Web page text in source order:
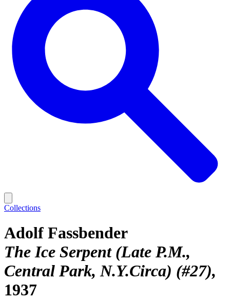
Collections
Adolf Fassbender
The Ice Serpent (Late P.M.,
Central Park, N.Y.Circa) (#27)
1937